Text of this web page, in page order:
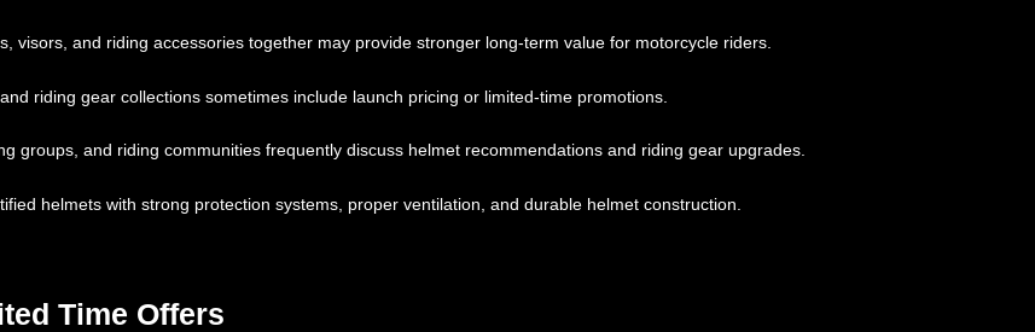
visors, and riding accessories together may provide stronger long-term value for motorcycle riders.
riding gear collections sometimes include launch pricing or limited-time promotions.
groups, and riding communities frequently discuss helmet recommendations and riding gear upgrades.
helmets with strong protection systems, proper ventilation, and durable helmet construction.
Time Offers